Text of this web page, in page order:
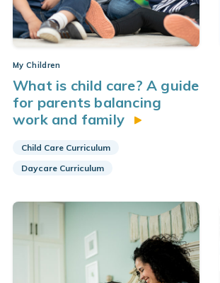
My Children
What is child care? A guide
for parents balancing
work and family
Child Care Curriculum
Daycare Curriculum